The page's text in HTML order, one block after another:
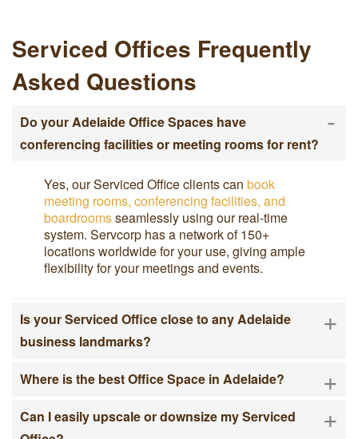
Serviced Offices Frequently
Asked Questions
Do your Adelaide Office Spaces have
conferencing facilities or meeting rooms for rent?
-
Yes, our Serviced Office clients can book
meeting rooms, conferencing facilities, and
boardroomsseamlessly using our real-time
system. Servcorp has a network of 150+
locations worldwide for your use, giving ample
flexibility for your meetings and events.
Is your Serviced Office close to any Adelaide
business landmarks?
+
Where is the best Office Space in Adelaide? +
Can I easily upscale or downsize my Serviced
+